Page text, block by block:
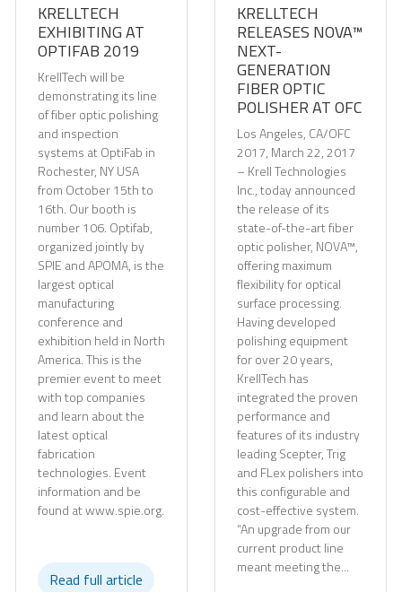
KRELLTECH
EXHIBITING AT
OPTIFAB 2019
KrellTech will be
demonstrating its line
of fiber optic polishing
and inspection
systems at OptiFab in
Rochester, NY USA
from October 15th to
16th. Our booth is
number 106. Optifab,
organized jointly by
SPIE and APOMA, is the
largest optical
manufacturing
conference and
exhibition held in North
America. This is the
premier event to meet
with top companies
and learn about the
latest optical
fabrication
technologies. Event
information and be
found at www.spie.org.
Read full article
KRELLTECH
RELEASES NOVA™
NEXT-
GENERATION
FIBER OPTIC
POLISHER AT OFC
Los Angeles, CA/OFC
2017, March 22, 2017
– Krell Technologies
Inc., today announced
the release of its
state-of-the-art fiber
optic polisher, NOVA™,
offering maximum
flexibility for optical
surface processing.
Having developed
polishing equipment
for over 20 years,
KrellTech has
integrated the proven
performance and
features of its industry
leading Scepter, Trig
and FLex polishers into
this configurable and
cost-effective system.
“An upgrade from our
current product line
meant meeting the...